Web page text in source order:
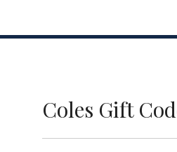
Menu
Coles Gift